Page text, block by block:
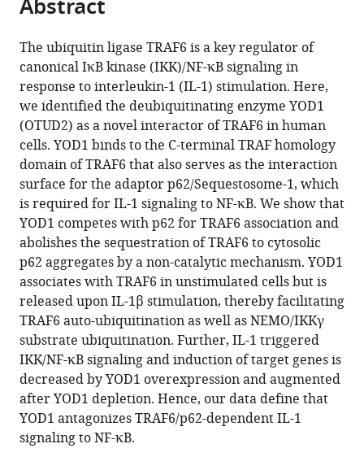
article,
in
various
formats.
article
in
various
online
reference
manager
services)
article
(links
to
download
the
citations
from
this
article
in
formats
compatible
with
various
reference
manager
tools)
Gisela
Schimmack
Kenji
Schorpp
Kerstin
Kutzner
Torben
Gehring
Jara
Kerstin
Brenke
Kamyar
Hadian
Daniel
Krappmann
(2017)
YOD1/TRAF6
association
balances
p62-
Abstract
The ubiquitin ligase TRAF6 is a key regulator of
canonical IκB kinase (IKK)/NF-κB signaling in
response to interleukin-1 (IL-1) stimulation. Here,
we identified the deubiquitinating enzyme YOD1
(OTUD2) as a novel interactor of TRAF6 in human
cells. YOD1 binds to the C-terminal TRAF homology
domain of TRAF6 that also serves as the interaction
surface for the adaptor p62/Sequestosome-1, which
is required for IL-1 signaling to NF-κB. We show that
YOD1 competes with p62 for TRAF6 association and
abolishes the sequestration of TRAF6 to cytosolic
p62 aggregates by a non-catalytic mechanism. YOD1
associates with TRAF6 in unstimulated cells but is
released upon IL-1β stimulation, thereby facilitating
TRAF6 auto-ubiquitination as well as NEMO/IKKγ
substrate ubiquitination. Further, IL-1 triggered
IKK/NF-κB signaling and induction of target genes is
decreased by YOD1 overexpression and augmented
after YOD1 depletion. Hence, our data define that
YOD1 antagonizes TRAF6/p62-dependent IL-1
signaling to NF-κB.